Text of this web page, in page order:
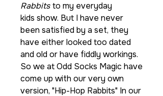
Rabbits to my everyday
kids show. But I have never
been satisfied by a set, they
have either looked too dated
and old or have fiddly workings.
So we at Odd Socks Magic have
come up with our very own
version, "Hip-Hop Rabbits" In our